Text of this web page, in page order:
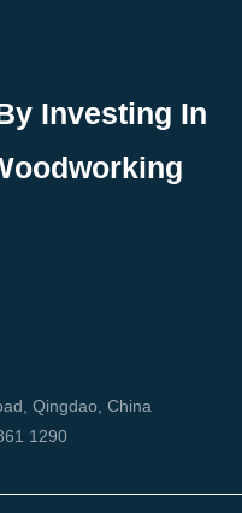
Investing In
Qingdao, China
1290